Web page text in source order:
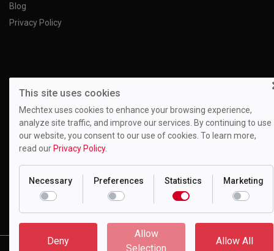
Blog
Privacy Policy
Motion Drivetronics Pvt. Ltd.
EL-108, Electronic Zone, Mahape TTC Industrial Estate, Navi
Mumbai - 400709, Maharashtra India
Copyright © 2023 Motion Drivetronics Pvt. Ltd. All Rights Reserved.
This site uses cookies
Mechtex uses cookies to enhance your browsing experience,
analyze site traffic, and improve our services. By continuing to use
our website, you consent to our use of cookies. To learn more,
read our Privacy Policy.
Necessary Preferences Statistics Marketing
Deny
Allow
Selection
Allow All